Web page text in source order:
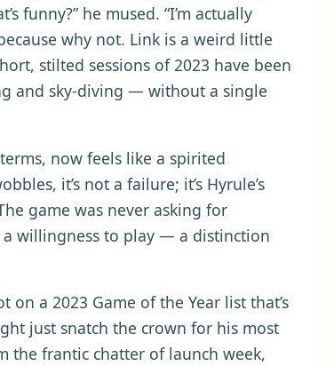
funny?” he mused. “I’m actually
why not. Link is a weird little
stilted sessions of 2023 have been
and sky-diving — without a single
now feels like a spirited
it’s not a failure; it’s Hyrule’s
game was never asking for
a willingness to play — a distinction
a 2023 Game of the Year list that’s
just snatch the crown for his most
the frantic chatter of launch week,